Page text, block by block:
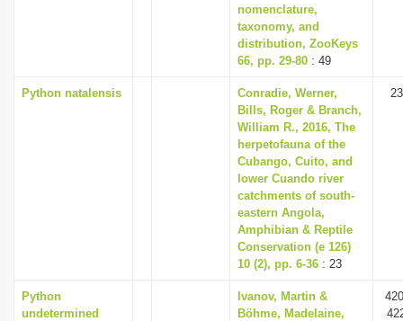
nomenclature,
taxonomy, and
distribution, ZooKeys
66, pp. 29-80 : 49
Python natalensis
Conradie, Werner,
Bills, Roger & Branch,
William R., 2016, The
herpetofauna of the
Cubango, Cuito, and
lower Cuando river
catchments of south-
eastern Angola,
Amphibian & Reptile
Conservation (e 126)
10 (2), pp. 6-36 : 23
23
Python
undetermined
Ivanov, Martin &
Böhme, Madelaine,